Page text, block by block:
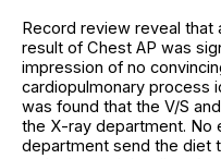
Record review reveal that
result of Chest AP was
impression of no
cardiopulmonary process
was found that the V/S
the X-ray department. No
department send the diet